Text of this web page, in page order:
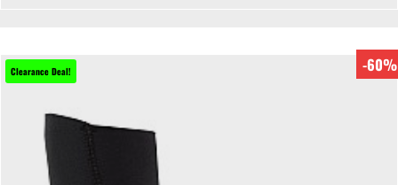
Clearance Deal! -60%